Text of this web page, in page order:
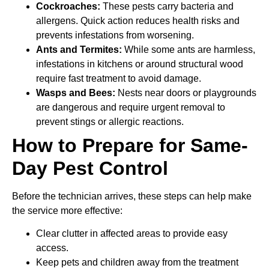
Cockroaches: These pests carry bacteria and
allergens. Quick action reduces health risks and
prevents infestations from worsening.
Ants and Termites: While some ants are harmless,
infestations in kitchens or around structural wood
require fast treatment to avoid damage.
Wasps and Bees: Nests near doors or playgrounds
are dangerous and require urgent removal to
prevent stings or allergic reactions.
How to Prepare for Same-
Day Pest Control
Before the technician arrives, these steps can help make
the service more effective:
Clear clutter in affected areas to provide easy
access.
Keep pets and children away from the treatment